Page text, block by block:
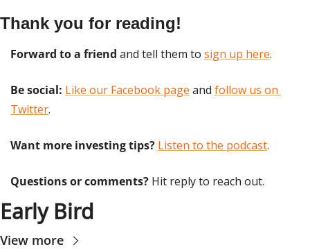
Thank you for reading!
Forward to a friend and tell them to sign up here.
Be social: Like our Facebook page and follow us on
Twitter.
Want more investing tips? Listen to the podcast.
Questions or comments? Hit reply to reach out.
Early Bird
View more